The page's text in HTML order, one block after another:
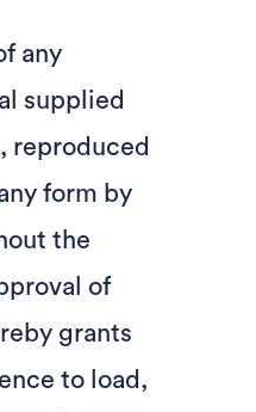
any
supplied
reproduced
form by
the
of
grants
to load,